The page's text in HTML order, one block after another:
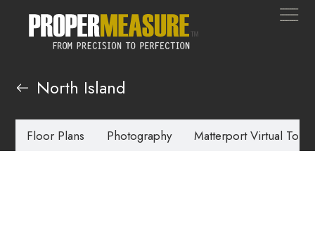
North Island
Floor Plans Photography Matterport Virtual Tours